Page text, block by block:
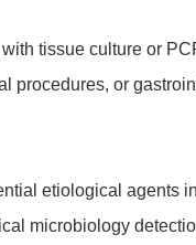
tissue culture or
procedures, or
etiological agents
microbiology